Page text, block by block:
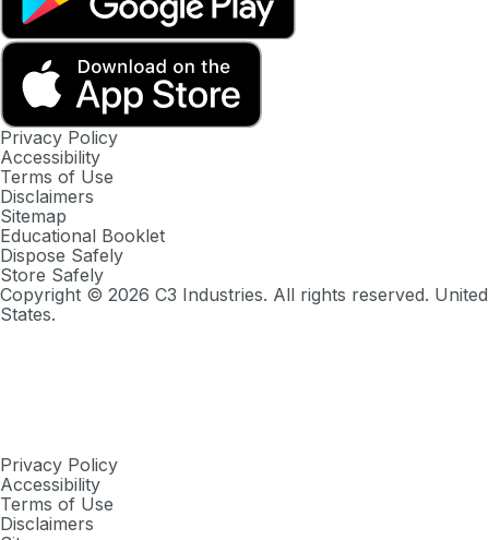
Privacy Policy
Accessibility
Terms of Use
Disclaimers
Sitemap
Educational Booklet
Dispose Safely
Store Safely
Copyright © 2026 C3 Industries. All rights reserved. United
States.
Privacy Policy
Accessibility
Terms of Use
Disclaimers